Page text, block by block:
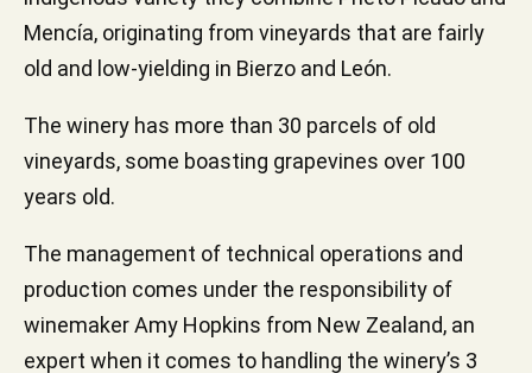
Mencía, originating from vineyards that are fairly
old and low-yielding in Bierzo and León.
The winery has more than 30 parcels of old
vineyards, some boasting grapevines over 100
years old.
The management of technical operations and
production comes under the responsibility of
winemaker Amy Hopkins from New Zealand, an
expert when it comes to handling the winery’s 3